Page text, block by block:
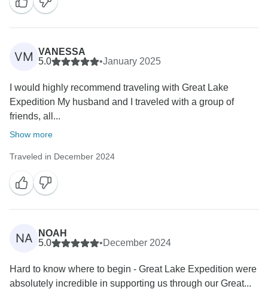
VM VANESSA
5.0
•January 2025
I would highly recommend traveling with Great Lake
Expedition My husband and I traveled with a group of
friends, all...
Show more
Traveled in December 2024
NA
NOAH
5.0
•December 2024
Hard to know where to begin - Great Lake Expedition were
absolutely incredible in supporting us through our Great...